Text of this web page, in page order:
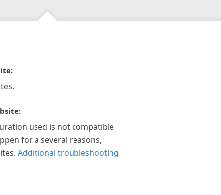
used is not compatible
for a several reasons,
Additional troubleshooting